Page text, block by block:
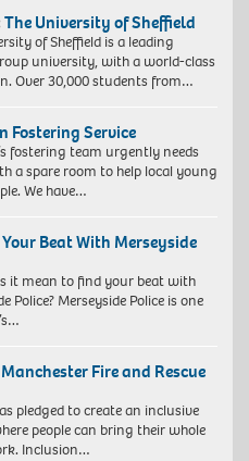
The University of Sheffield
of Sheffield is a leading
university, with a world-class
Over 30,000 students from…
Fostering Service
fostering team urgently needs
a spare room to help local young
We have…
Beat With Merseyside
it mean to find your beat with
Police? Merseyside Police is one
Fire and Rescue
pledged to create an inclusive
people can bring their whole
Inclusion…